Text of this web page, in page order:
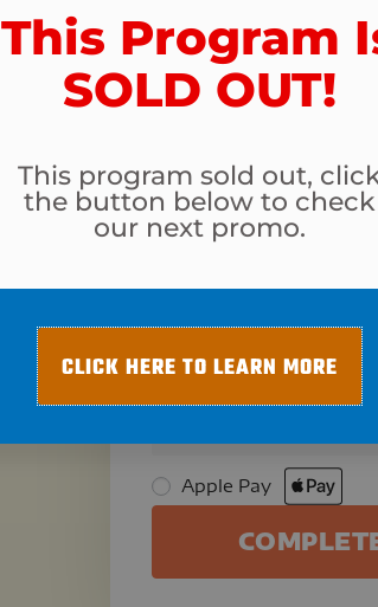
Program & Total
Rincon Fit Body
Tucson Tough -
Transformation
Total
🔒 All orders are
card information is
Apple Pay
This Program
SOLD OUT!​
This program sold out,
the button below to check
our next promo.
CLICK HERE TO LEARN MORE